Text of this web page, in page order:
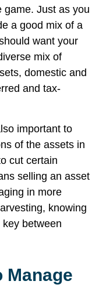
game. Just as you
a good mix of a
want your
mix of
domestic and
and tax-
important to
of the assets in
cut certain
selling an asset
in more
knowing
between
Manage